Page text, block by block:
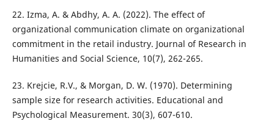
22. Izma, A. & Abdhy, A. A. (2022). The effect of
organizational communication climate on organizational
commitment in the retail industry. Journal of Research in
Humanities and Social Science, 10(7), 262-265.
23. Krejcie, R.V., & Morgan, D. W. (1970). Determining
sample size for research activities. Educational and
Psychological Measurement. 30(3), 607-610.